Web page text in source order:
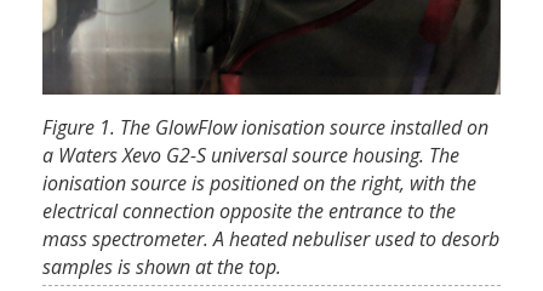
Figure 1. The GlowFlow ionisation source installed on
a Waters Xevo G2-S universal source housing. The
ionisation source is positioned on the right, with the
electrical connection opposite the entrance to the
mass spectrometer. A heated nebuliser used to desorb
samples is shown at the top.